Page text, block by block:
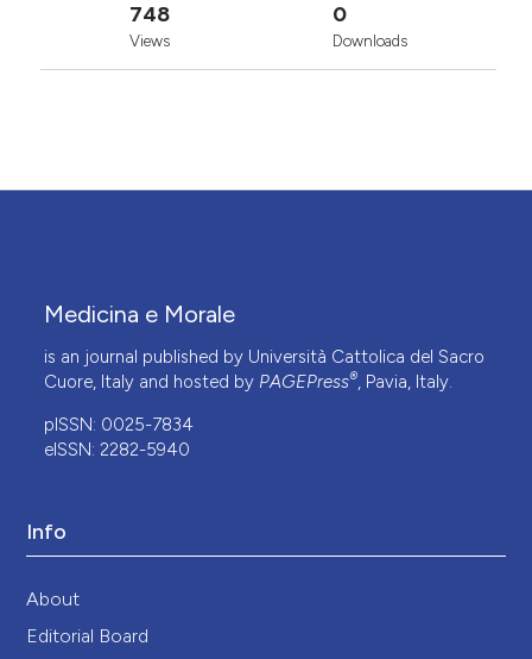
748
Views
0
Downloads
Medicina e Morale
is an journal published by Università Cattolica del Sacro
Cuore, Italy and hosted by PAGEPress®, Pavia, Italy.
pISSN: 0025-7834
eISSN: 2282-5940
Info
About
Editorial Board